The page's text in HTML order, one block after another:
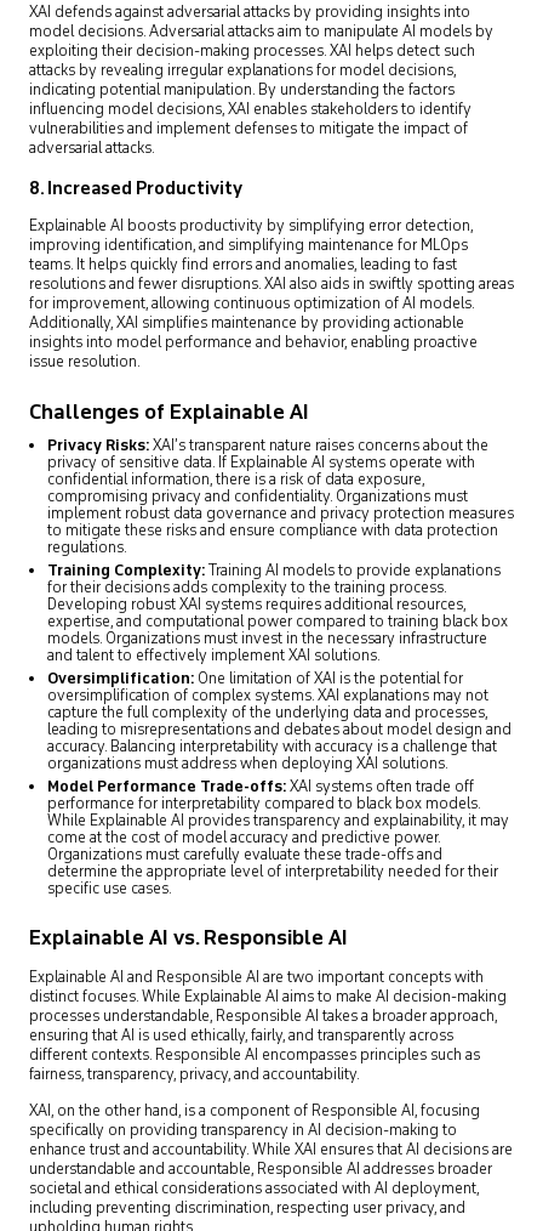
XAI defends against adversarial attacks by providing insights into
model decisions. Adversarial attacks aim to manipulate AI models by
exploiting their decision-making processes. XAI helps detect such
attacks by revealing irregular explanations for model decisions,
indicating potential manipulation. By understanding the factors
influencing model decisions, XAI enables stakeholders to identify
vulnerabilities and implement defenses to mitigate the impact of
adversarial attacks.
8. Increased Productivity
Explainable AI boosts productivity by simplifying error detection,
improving identification, and simplifying maintenance for MLOps
teams. It helps quickly find errors and anomalies, leading to fast
resolutions and fewer disruptions. XAI also aids in swiftly spotting areas
for improvement, allowing continuous optimization of AI models.
Additionally, XAI simplifies maintenance by providing actionable
insights into model performance and behavior, enabling proactive
issue resolution.
Challenges of Explainable AI
Privacy Risks:XAI’s transparent nature raises concerns about the
privacy of sensitive data. If Explainable AI systems operate with
confidential information, there is a risk of data exposure,
compromising privacy and confidentiality. Organizations must
implement robust data governance and privacy protection measures
to mitigate these risks and ensure compliance with data protection
regulations.
Training Complexity:Training AI models to provide explanations
for their decisions adds complexity to the training process.
Developing robust XAI systems requires additional resources,
expertise, and computational power compared to training black box
models. Organizations must invest in the necessary infrastructure
and talent to effectively implement XAI solutions.
Oversimplification: One limitation of XAI is the potential for
oversimplification of complex systems. XAI explanations may not
capture the full complexity of the underlying data and processes,
leading to misrepresentations and debates about model design and
accuracy. Balancing interpretability with accuracy is a challenge that
organizations must address when deploying XAI solutions.
Model Performance Trade-offs:XAI systems often trade off
performance for interpretability compared to black box models.
While Explainable AI provides transparency and explainability, it may
come at the cost of model accuracy and predictive power.
Organizations must carefully evaluate these trade-offs and
determine the appropriate level of interpretability needed for their
specific use cases.
Explainable AI vs. Responsible AI
Explainable AI and Responsible AI are two important concepts with
distinct focuses. While Explainable AI aims to make AI decision-making
processes understandable, Responsible AI takes a broader approach,
ensuring that AI is used ethically, fairly, and transparently across
different contexts. Responsible AI encompasses principles such as
fairness, transparency, privacy, and accountability.
XAI, on the other hand, is a component of Responsible AI, focusing
specifically on providing transparency in AI decision-making to
enhance trust and accountability. While XAI ensures that AI decisions are
understandable and accountable, Responsible AI addresses broader
societal and ethical considerations associated with AI deployment,
including preventing discrimination, respecting user privacy, and